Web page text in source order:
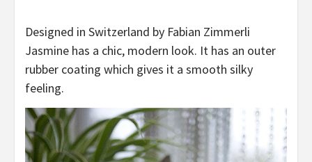
Designed in Switzerland by Fabian Zimmerli
Jasmine has a chic, modern look. It has an outer
rubber coating which gives it a smooth silky
feeling.